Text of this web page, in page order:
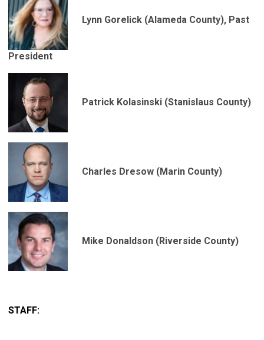
Lynn Gorelick (Alameda County), Past
President
Patrick Kolasinski (Stanislaus County)
Charles Dresow (Marin County)
Mike Donaldson (Riverside County)
STAFF: